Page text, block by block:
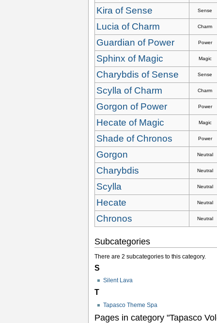
Kira of Sense Sense
Lucia of Charm Charm
Guardian of Power Power
Sphinx of Magic Magic
Charybdis of Sense Sense
Scylla of Charm Charm
Gorgon of Power Power
Hecate of Magic Magic
Shade of Chronos Power
Gorgon Neutral
Charybdis Neutral
Scylla Neutral
Hecate Neutral
Chronos Neutral
Subcategories
There are 2 subcategories to this category.
S
Silent Lava
T
Tapasco Theme Spa
Pages in category "Tapasco